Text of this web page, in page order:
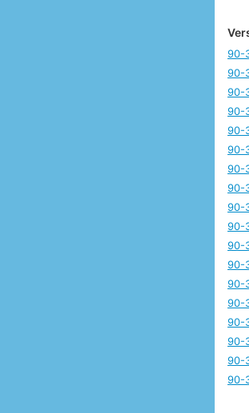
90-
90-
90-
90-
90-
90-
90-
90-
90-
90-
90-
90-
90-
90-
90-
90-
90-
90-